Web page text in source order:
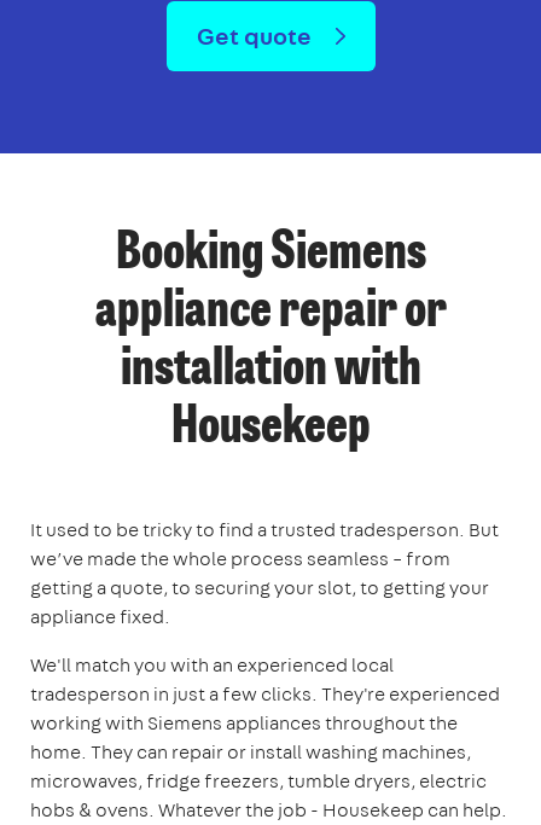
Get quote
Booking Siemens
appliance repair or
installation with
Housekeep
It used to be tricky to find a trusted tradesperson. But
we’ve made the whole process seamless – from
getting a quote, to securing your slot, to getting your
appliance fixed.
We'll match you with an experienced local
tradesperson in just a few clicks. They're experienced
working with Siemens appliances throughout the
home. They can repair or install washing machines,
microwaves, fridge freezers, tumble dryers, electric
hobs & ovens. Whatever the job - Housekeep can help.